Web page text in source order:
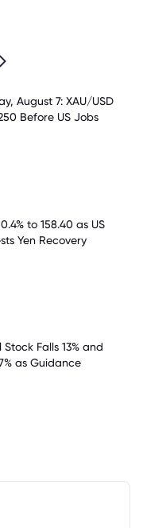
August 7: XAU/USD
Before US Jobs
to 158.40 as US
Yen Recovery
Falls 13% and
as Guidance